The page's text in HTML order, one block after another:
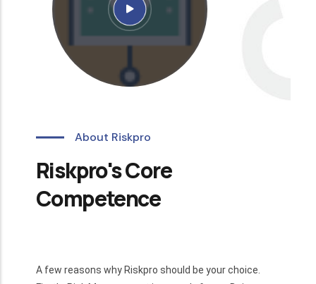
About Riskpro
Riskpro's Core
Competence
A few reasons why Riskpro should be your choice.